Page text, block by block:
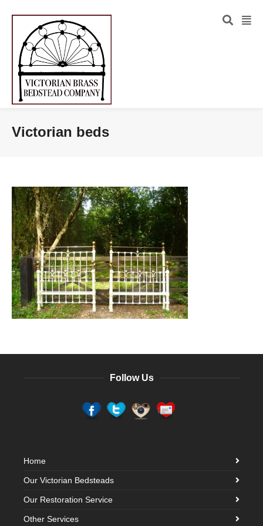
Victorian beds
Follow Us
Home
Our Victorian Bedsteads
Our Restoration Service
Other Services